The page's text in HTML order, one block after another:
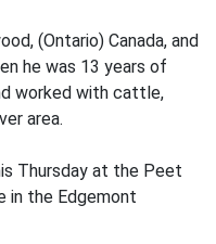
(Ontario) Canada, and
he was 13 years of
worked with cattle,
area.
Thursday at the Peet
in the Edgemont